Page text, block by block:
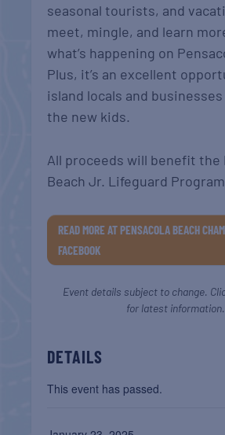
seasonal tourists, and
meet, mingle, and learn
what’s happening on
Plus, it’s an excellent
island locals and
the new kids.
All proceeds will benefit the
Beach Jr. Lifeguard
READ MORE AT PENSACOLA BEACH
FACEBOOK
Event details subject to change.
for latest information.
DETAILS
This event has passed.